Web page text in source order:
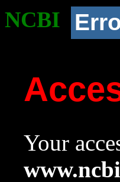
NCBI
Your